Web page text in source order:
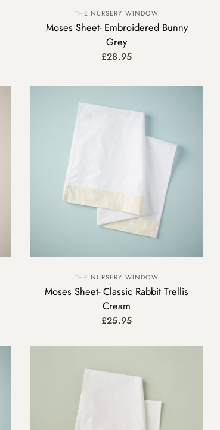
THE NURSERY WINDOW
Moses Sheet- Embroidered Bunny
Grey
£28.95
THE NURSERY WINDOW
Moses Sheet- Classic Rabbit Trellis
Cream
£25.95